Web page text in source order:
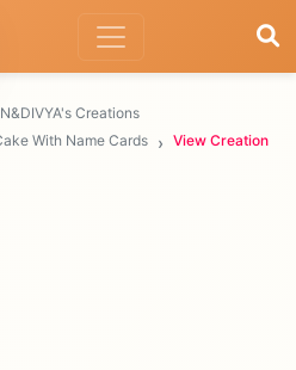
Creations
With Name Cards
View Creation